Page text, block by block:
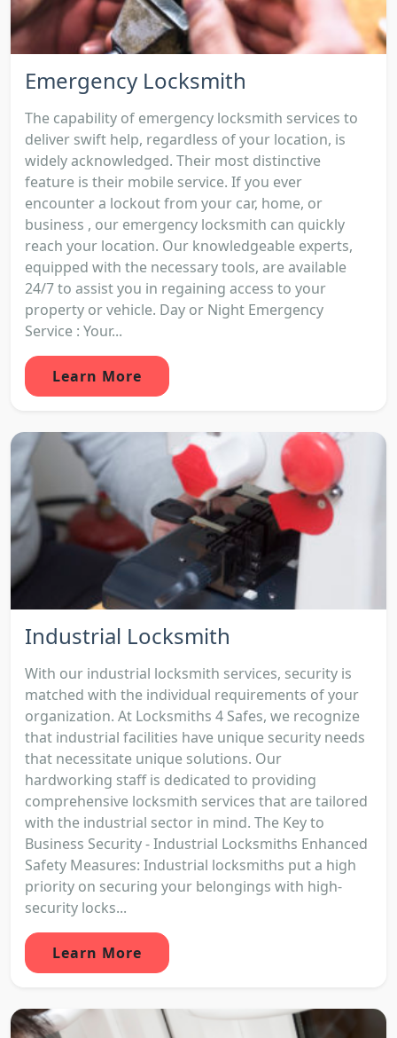
Emergency Locksmith
The capability of emergency locksmith services to
deliver swift help, regardless of your location, is
widely acknowledged. Their most distinctive
feature is their mobile service. If you ever
encounter a lockout from your car, home, or
business , our emergency locksmith can quickly
reach your location. Our knowledgeable experts,
equipped with the necessary tools, are available
24/7 to assist you in regaining access to your
property or vehicle. Day or Night Emergency
Service : Your...
Learn More
Industrial Locksmith
With our industrial locksmith services, security is
matched with the individual requirements of your
organization. At Locksmiths 4 Safes, we recognize
that industrial facilities have unique security needs
that necessitate unique solutions. Our
hardworking staff is dedicated to providing
comprehensive locksmith services that are tailored
with the industrial sector in mind. The Key to
Business Security - Industrial Locksmiths Enhanced
Safety Measures: Industrial locksmiths put a high
priority on securing your belongings with high-
security locks...
Learn More